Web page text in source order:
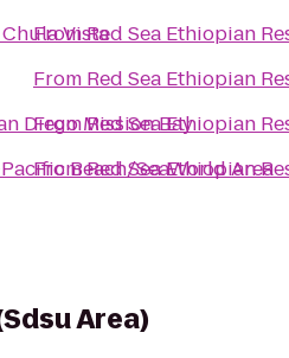
Vista
Diego Mission Bay
Beach/SeaWorld Area
FromRed Sea Ethiopian
From Red Sea Ethiopian
FromRed Sea Ethiopian
FromRed Sea Ethiopian
Area)